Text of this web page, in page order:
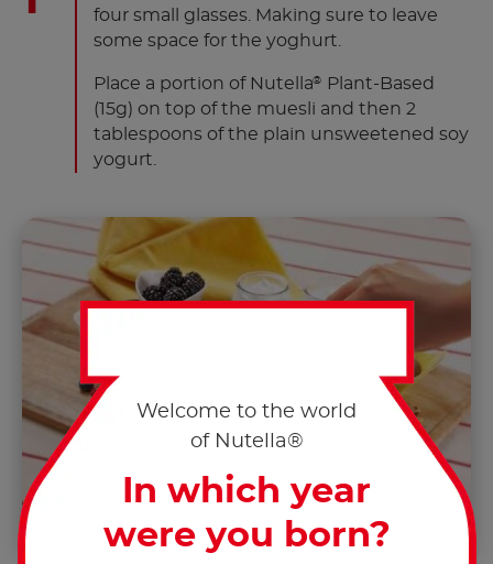
four small glasses. Making sure to leave
some space for the yoghurt.
Place a portion of Nutella®
Plant-Based
(15g) on top of the muesli and then 2
tablespoons of the plain unsweetened soy
yogurt.
Welcome to the world
of Nutella®
In which year
were you born?